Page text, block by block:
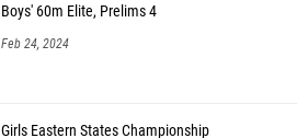
Boys' 60m Elite, Prelims 4
Feb 24, 2024
Girls Eastern States Championship